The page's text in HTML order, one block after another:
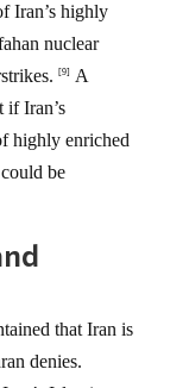
Iran’s highly
nuclear
[9]
A
if Iran’s
highly enriched
be
that Iran is
denies.